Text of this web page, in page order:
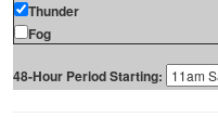
Thunder
Fog
48-Hour Period Starting: